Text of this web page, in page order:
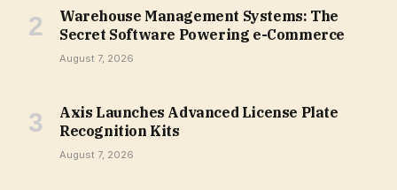
Warehouse Management Systems: The
Secret Software Powering e-Commerce
August 7, 2026
Axis Launches Advanced License Plate
Recognition Kits
August 7, 2026